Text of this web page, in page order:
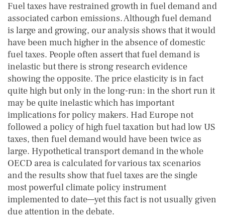
Fuel taxes have restrained growth in fuel demand and
associated carbon emissions. Although fuel demand
is large and growing, our analysis shows that it would
have been much higher in the absence of domestic
fuel taxes. People often assert that fuel demand is
inelastic but there is strong research evidence
showing the opposite. The price elasticity is in fact
quite high but only in the long-run: in the short run it
may be quite inelastic which has important
implications for policy makers. Had Europe not
followed a policy of high fuel taxation but had low US
taxes, then fuel demand would have been twice as
large. Hypothetical transport demand in the whole
OECD area is calculated for various tax scenarios
and the results show that fuel taxes are the single
most powerful climate policy instrument
implemented to date—yet this fact is not usually given
due attention in the debate.